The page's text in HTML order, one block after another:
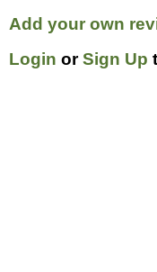
Add your own
Login orSign Up